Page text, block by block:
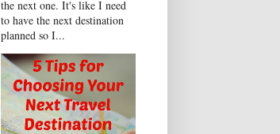
the next one. It's like I need
to have the next destination
planned so I...